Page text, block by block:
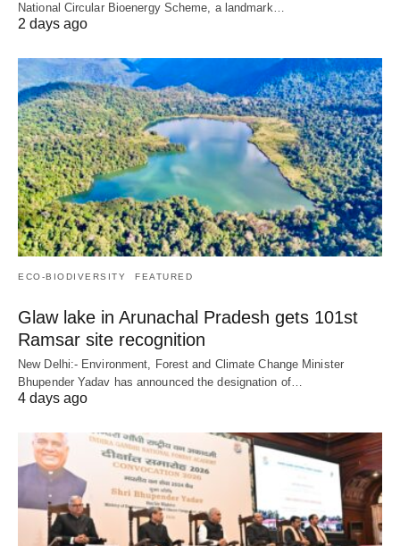
National Circular Bioenergy Scheme, a landmark…
2 days ago
ECO-BIODIVERSITY FEATURED
Glaw lake in Arunachal Pradesh gets 101st
Ramsar site recognition
New Delhi:- Environment, Forest and Climate Change Minister
Bhupender Yadav has announced the designation of…
4 days ago